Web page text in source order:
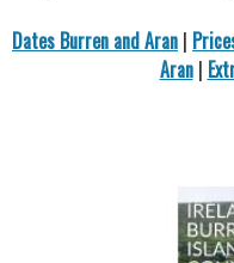
Dates Burren and Aran |
Aran|